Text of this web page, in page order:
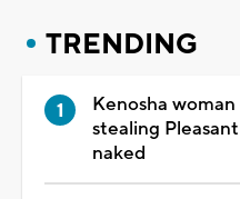
TRENDING
Kenosha
stealing
naked